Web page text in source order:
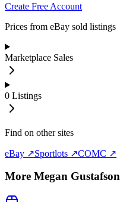
Create Free Account
Prices from eBay sold listings
Marketplace Sales
0 Listings
Find on other sites
eBay ↗Sportlots ↗COMC ↗
More Megan Gustafson